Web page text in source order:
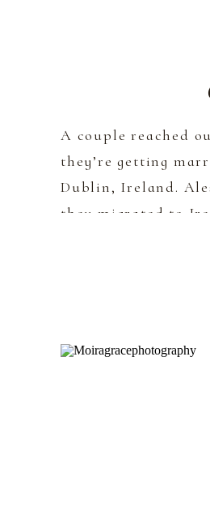
A couple reached
they’re getting
Dublin, Ireland.
they migrated to
front of the